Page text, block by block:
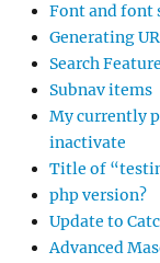
Font and font
Generating
Search
Subnav items
My currently
inactivate
Title of
php version?
Update to
Advanced